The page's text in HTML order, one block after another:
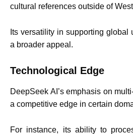
cultural references outside of
Its versatility in supporting global
a broader appeal.
Technological Edge
DeepSeek AI’s emphasis on
a competitive edge in certain
For instance, its ability to